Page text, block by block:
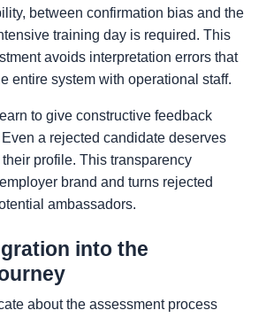
between confirmation bias and the
training day is required. This
avoids interpretation errors that
entire system with operational staff.
to give constructive feedback
a rejected candidate deserves
profile. This transparency
brand and turns rejected
ambassadors.
into the
about the assessment process